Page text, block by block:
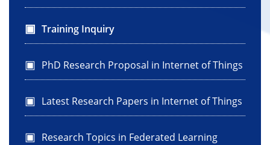
Training Inquiry
PhD Research Proposal in Internet of Things
Latest Research Papers in Internet of Things
Research Topics in Federated Learning